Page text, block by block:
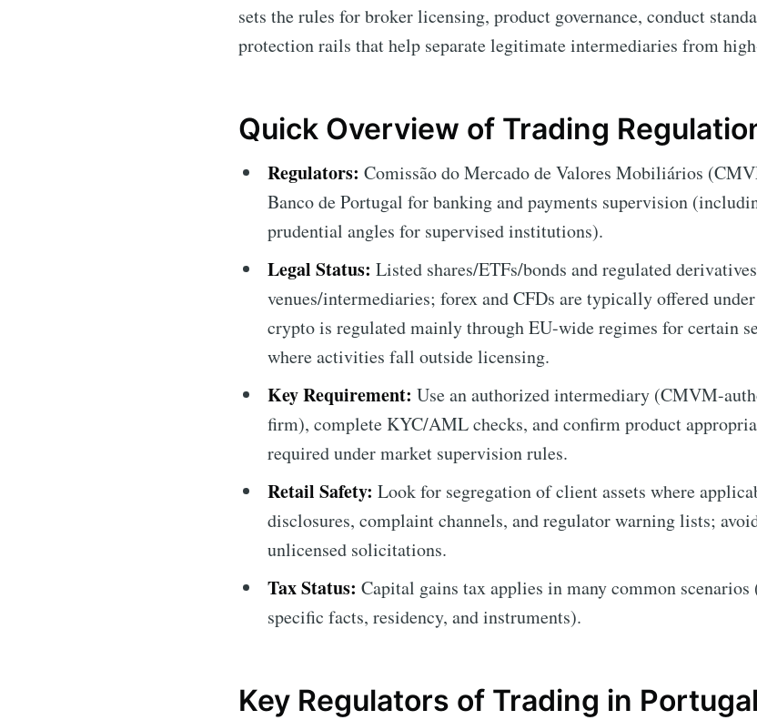
sets the rules for broker licensing, product governance, conduct
protection rails that help separate legitimate intermediaries from
Quick Overview of Trading
Regulators: Comissão do Mercado de Valores Mobiliários
Banco de Portugal for banking and payments supervision
prudential angles for supervised institutions).
Legal Status: Listed shares/ETFs/bonds and regulated
venues/intermediaries; forex and CFDs are typically offered
crypto is regulated mainly through EU-wide regimes for certain
where activities fall outside licensing.
Key Requirement: Use an authorized intermediary (CMVM-
firm), complete KYC/AML checks, and confirm product
required under market supervision rules.
Retail Safety: Look for segregation of client assets where
disclosures, complaint channels, and regulator warning lists;
unlicensed solicitations.
Tax Status: Capital gains tax applies in many common
specific facts, residency, and instruments).
Key Regulators of Trading in Portugal